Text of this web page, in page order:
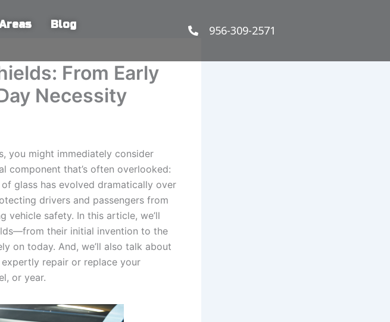
Blog 956-309-2571
From Early
Necessity
you might immediately consider
component that’s often overlooked:
glass has evolved dramatically over
drivers and passengers from
vehicle safety. In this article, we’ll
their initial invention to the
on today. And, we’ll also talk about
expertly repair or replace your
or year.